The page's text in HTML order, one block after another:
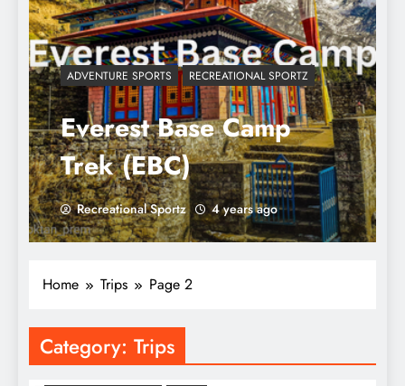
ADVENTURE SPORTS RECREATIONAL SPORTZ
Everest Base Camp
Trek (EBC)
Recreational Sportz 4 years ago
Home Trips Page 2
Category: Trips